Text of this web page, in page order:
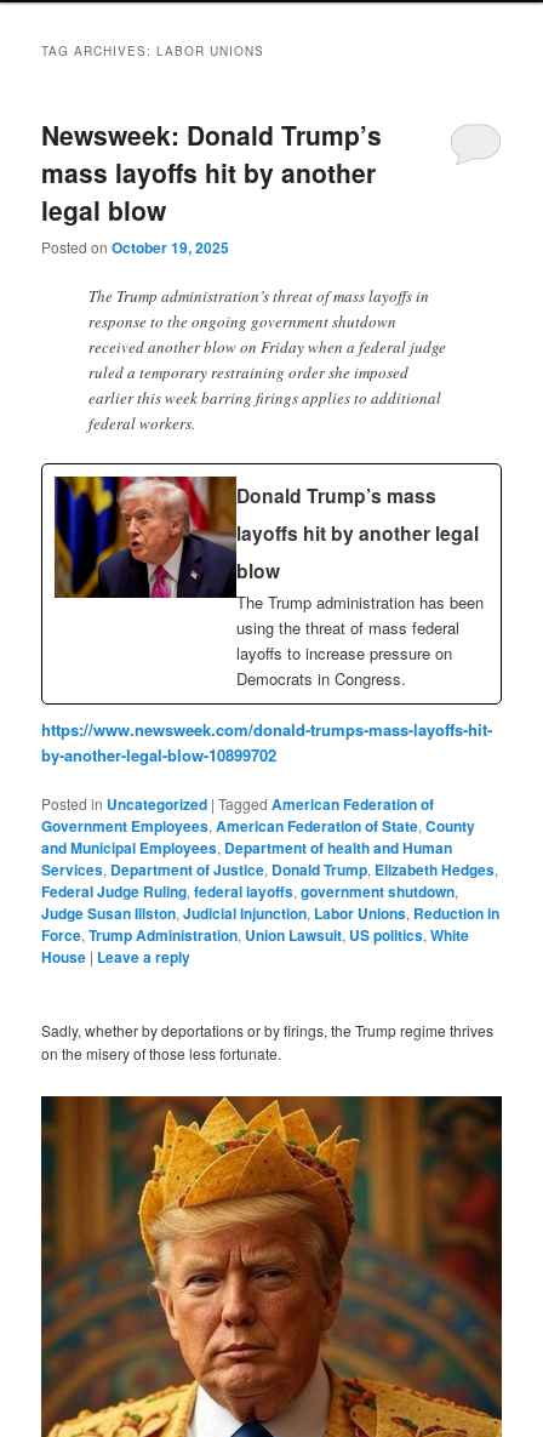
TAG ARCHIVES:LABOR UNIONS
Newsweek: Donald Trump’s
mass layoffs hit by another
legal blow
Posted onOctober 19, 2025
The Trump administration’s threat of mass layoffs in
response to the ongoing government shutdown
received another blow on Friday when a federal judge
ruled a temporary restraining order she imposed
earlier this week barring firings applies to additional
federal workers.
Donald Trump’s mass
layoffs hit by another legal
blow
The Trump administration has been
using the threat of mass federal
layoffs to increase pressure on
Democrats in Congress.
https://www.newsweek.com/donald-trumps-mass-layoffs-hit-
by-another-legal-blow-10899702
Posted in Uncategorized |Tagged American Federation of
Government Employees,American Federation of State,County
and Municipal Employees, Department of health and Human
Services, Department of Justice, Donald Trump, Elizabeth Hedges,
Federal Judge Ruling,federal layoffs,government shutdown,
Judge Susan Illston,Judicial Injunction, Labor Unions, Reduction in
Force,Trump Administration, Union Lawsuit, US politics,White
House | Leave a reply
Sadly, whether by deportations or by firings, the Trump regime thrives
on the misery of those less fortunate.